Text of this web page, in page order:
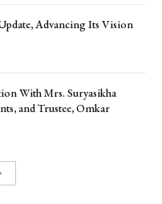
Advancing Its Vision
With Mrs. Suryasikha
and Trustee, Omkar